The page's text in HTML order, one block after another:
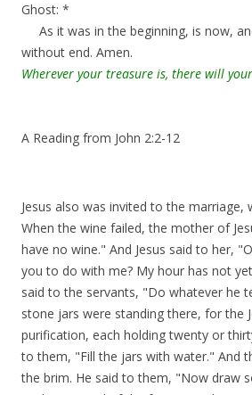
Ghost: *
As it was in the beginning, is now,
without end. Amen.
Wherever your treasure is, there will
A Reading from John 2:2-12
Jesus also was invited to the marriage,
When the wine failed, the mother of
have no wine." And Jesus said to her,
you to do with me? My hour has not
said to the servants, "Do whatever he
stone jars were standing there, for the
purification, each holding twenty or
to them, "Fill the jars with water." And
the brim. He said to them, "Now draw